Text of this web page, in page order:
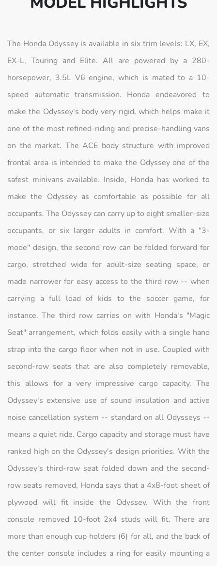
The Honda Odyssey is available in six trim levels: LX, EX,
EX-L, Touring and Elite. All are powered by a 280-
horsepower, 3.5L V6 engine, which is mated to a 10-
speed automatic transmission. Honda endeavored to
make the Odyssey's body very rigid, which helps make it
one of the most refined-riding and precise-handling vans
on the market. The ACE body structure with improved
frontal area is intended to make the Odyssey one of the
safest minivans available. Inside, Honda has worked to
make the Odyssey as comfortable as possible for all
occupants. The Odyssey can carry up to eight smaller-size
occupants, or six larger adults in comfort. With a "3-
mode" design, the second row can be folded forward for
cargo, stretched wide for adult-size seating space, or
made narrower for easy access to the third row -- when
carrying a full load of kids to the soccer game, for
instance. The third row carries on with Honda's "Magic
Seat" arrangement, which folds easily with a single hand
strap into the cargo floor when not in use. Coupled with
second-row seats that are also completely removable,
this allows for a very impressive cargo capacity. The
Odyssey's extensive use of sound insulation and active
noise cancellation system -- standard on all Odysseys --
means a quiet ride. Cargo capacity and storage must have
ranked high on the Odyssey's design priorities. With the
Odyssey's third-row seat folded down and the second-
row seats removed, Honda says that a 4x8-foot sheet of
plywood will fit inside the Odyssey. With the front
console removed 10-foot 2x4 studs will fit. There are
more than enough cup holders (6) for all, and the back of
the center console includes a ring for easily mounting a